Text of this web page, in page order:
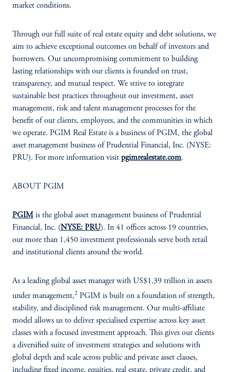
market conditions.
Through our full suite of real estate equity and debt solutions, we
aim to achieve exceptional outcomes on behalf of investors and
borrowers. Our uncompromising commitment to building
lasting relationships with our clients is founded on trust,
transparency, and mutual respect. We strive to integrate
sustainable best practices throughout our investment, asset
management, risk and talent management processes for the
benefit of our clients, employees, and the communities in which
we operate. PGIM Real Estate is a business of PGIM, the global
asset management business of Prudential Financial, Inc. (NYSE:
PRU). For more information visit pgimrealestate.com.
ABOUT PGIM
PGIM is the global asset management business of Prudential
Financial, Inc. (NYSE: PRU). In 41 offices across 19 countries,
our more than 1,450 investment professionals serve both retail
and institutional clients around the world.
As a leading global asset manager with US$1.39 trillion in assets
under management,2 PGIM is built on a foundation of strength,
stability, and disciplined risk management. Our multi-affiliate
model allows us to deliver specialised expertise across key asset
classes with a focused investment approach. This gives our clients
a diversified suite of investment strategies and solutions with
global depth and scale across public and private asset classes,
including fixed income, equities, real estate, private credit, and